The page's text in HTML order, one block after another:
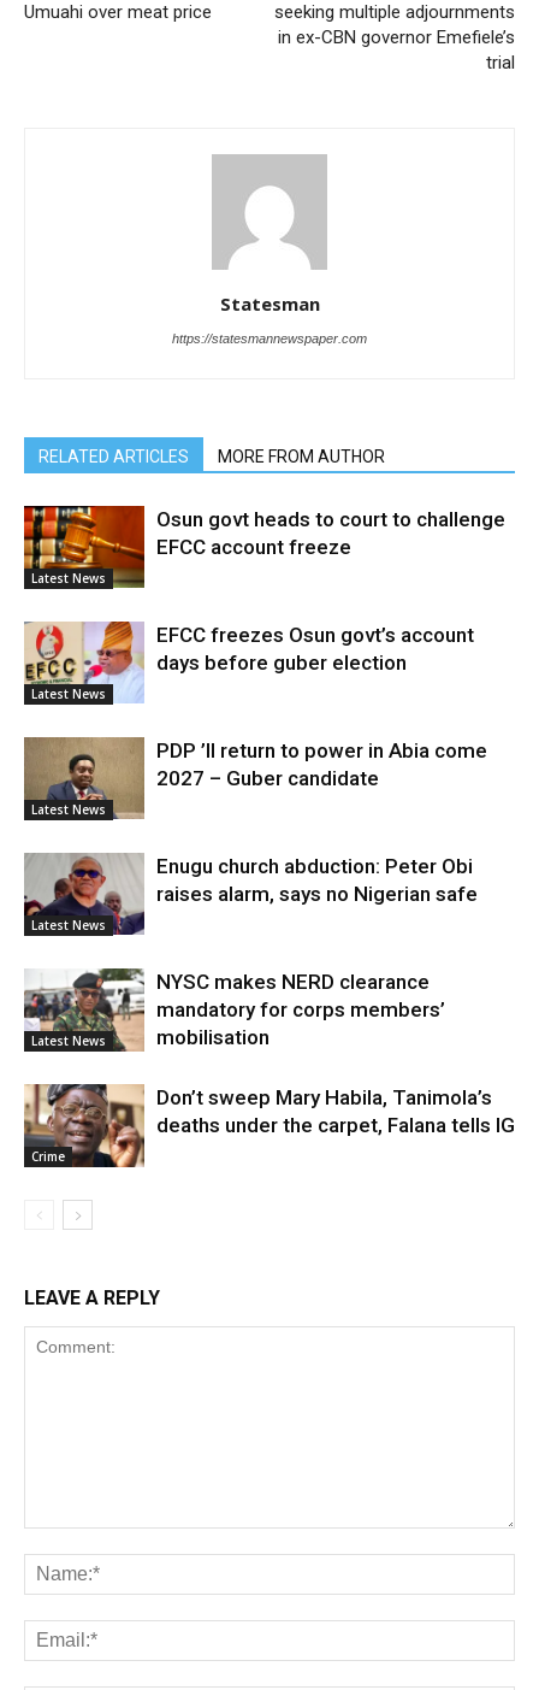
Umuahi over meat price
seeking multiple adjournments
in ex-CBN governor Emefiele’s
trial
Statesman
https://statesmannewspaper.com
RELATED ARTICLES MORE FROM AUTHOR
Latest News
Osun govt heads to court to challenge
EFCC account freeze
Latest News
EFCC freezes Osun govt’s account
days before guber election
Latest News
PDP ’ll return to power in Abia come
2027 – Guber candidate
Latest News
Enugu church abduction: Peter Obi
raises alarm, says no Nigerian safe
Latest News
NYSC makes NERD clearance
mandatory for corps members’
mobilisation
Crime
Don’t sweep Mary Habila, Tanimola’s
deaths under the carpet, Falana tells IG
LEAVE A REPLY